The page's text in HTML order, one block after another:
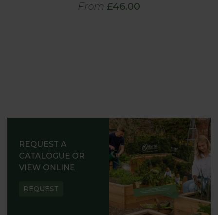
From £46.00
REQUEST A
CATALOGUE OR
VIEW ONLINE
REQUEST